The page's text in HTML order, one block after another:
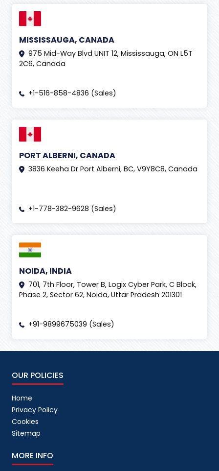
MISSISSAUGA, CANADA
975 Mid-Way Blvd UNIT 12, Mississauga, ON L5T
2C6, Canada
+1-516-858-4836 (Sales)
PORT ALBERNI, CANADA
3836 Keeha Dr Port Alberni, BC, V9Y8C8, Canada
+1-778-382-9628 (Sales)
NOIDA, INDIA
701, 7th Floor, Tower B, Logix Cyber Park, C Block,
Phase 2, Sector 62, Noida, Uttar Pradesh 201301
+91-9899675039 (Sales)
OUR POLICIES
Home
Privacy Policy
Cookies
Sitemap
MORE INFO